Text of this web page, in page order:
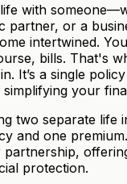
with
partner, or a
intertwined.
bills. That's
It’s a single
your
two separate life
and one
protection.